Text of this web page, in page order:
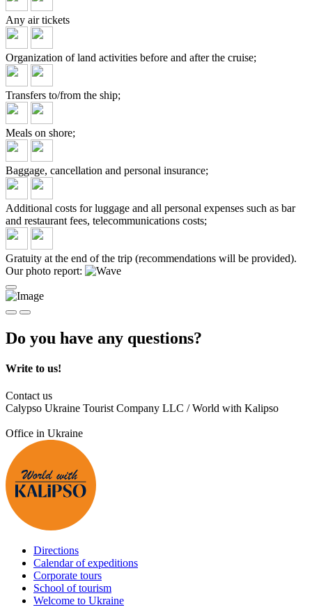
Any air tickets
Organization of land activities before and after the cruise;
Transfers to/from the ship;
Meals on shore;
Baggage, cancellation and personal insurance;
Additional costs for luggage and all personal expenses such as bar
and restaurant fees, telecommunications costs;
Gratuity at the end of the trip (recommendations will be provided).
Our photo report:
Do you have any questions?
Write to us!
Contact us
Calypso Ukraine Tourist Company LLC / World with Kalipso
Office in Ukraine
Directions
Calendar of expeditions
Corporate tours
School of tourism
Welcome to Ukraine